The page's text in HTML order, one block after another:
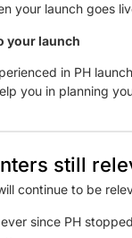
your launch goes
your launch
in PH
you in planning
still
continue to be
since PH